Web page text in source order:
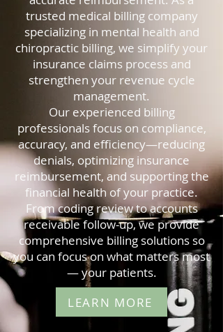
trusted medical billing company
specializing in mental health and
chiropractic billing, we simplify your
insurance claims process and
strengthen your revenue cycle
management.
Our experienced billing
professionals focus on compliance,
accuracy, and efficiency—reducing
denials, optimizing insurance
reimbursement, and supporting the
financial health of your practice.
From coding review to accounts
receivable follow-up, we provide
comprehensive billing solutions so
you can focus on what matters most
— your patients.
LEARN MORE